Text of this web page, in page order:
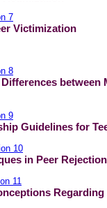
7
Victimization
8
between
9
Guidelines for
10
in Peer
11